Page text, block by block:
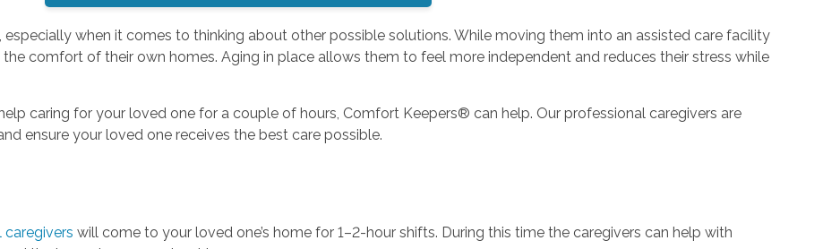
when it comes to thinking about other possible solutions. While moving them into an assisted care facility
comfort of their own homes. Aging in place allows them to feel more independent and reduces their stress while
caring for your loved one for a couple of hours, Comfort Keepers® can help. Our professional caregivers are
ensure your loved one receives the best care possible.
caregivers will come to your loved one’s home for 1–2-hour shifts. During this time the caregivers can help with